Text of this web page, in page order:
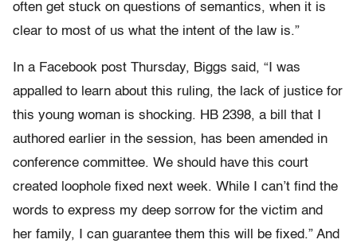
often get stuck on questions of semantics, when it is
clear to most of us what the intent of the law is.”
In a Facebook post Thursday, Biggs said, “I was
appalled to learn about this ruling, the lack of justice for
this young woman is shocking. HB 2398, a bill that I
authored earlier in the session, has been amended in
conference committee. We should have this court
created loophole fixed next week. While I can’t find the
words to express my deep sorrow for the victim and
her family, I can guarantee them this will be fixed.” And